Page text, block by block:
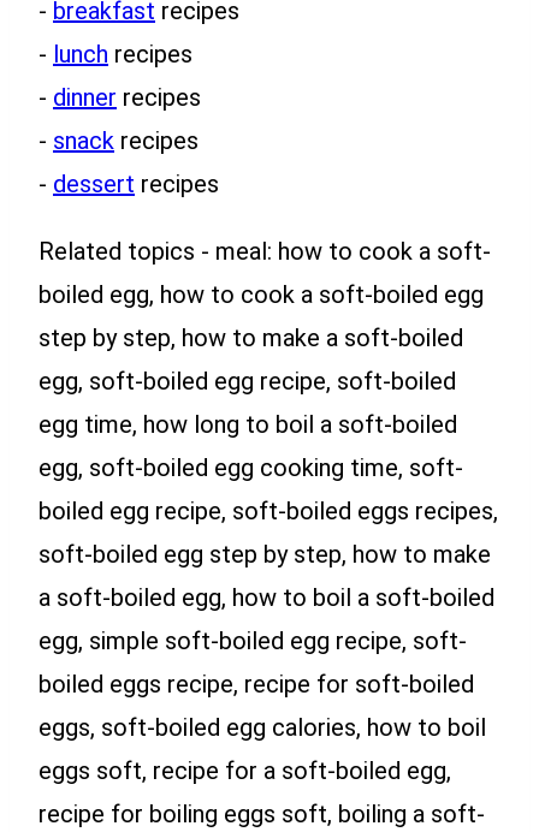
- breakfast recipes
- lunch recipes
- dinner recipes
- snack recipes
- dessert recipes
Related topics - meal: how to cook a soft-
boiled egg, how to cook a soft-boiled egg
step by step, how to make a soft-boiled
egg, soft-boiled egg recipe, soft-boiled
egg time, how long to boil a soft-boiled
egg, soft-boiled egg cooking time, soft-
boiled egg recipe, soft-boiled eggs recipes,
soft-boiled egg step by step, how to make
a soft-boiled egg, how to boil a soft-boiled
egg, simple soft-boiled egg recipe, soft-
boiled eggs recipe, recipe for soft-boiled
eggs, soft-boiled egg calories, how to boil
eggs soft, recipe for a soft-boiled egg,
recipe for boiling eggs soft, boiling a soft-